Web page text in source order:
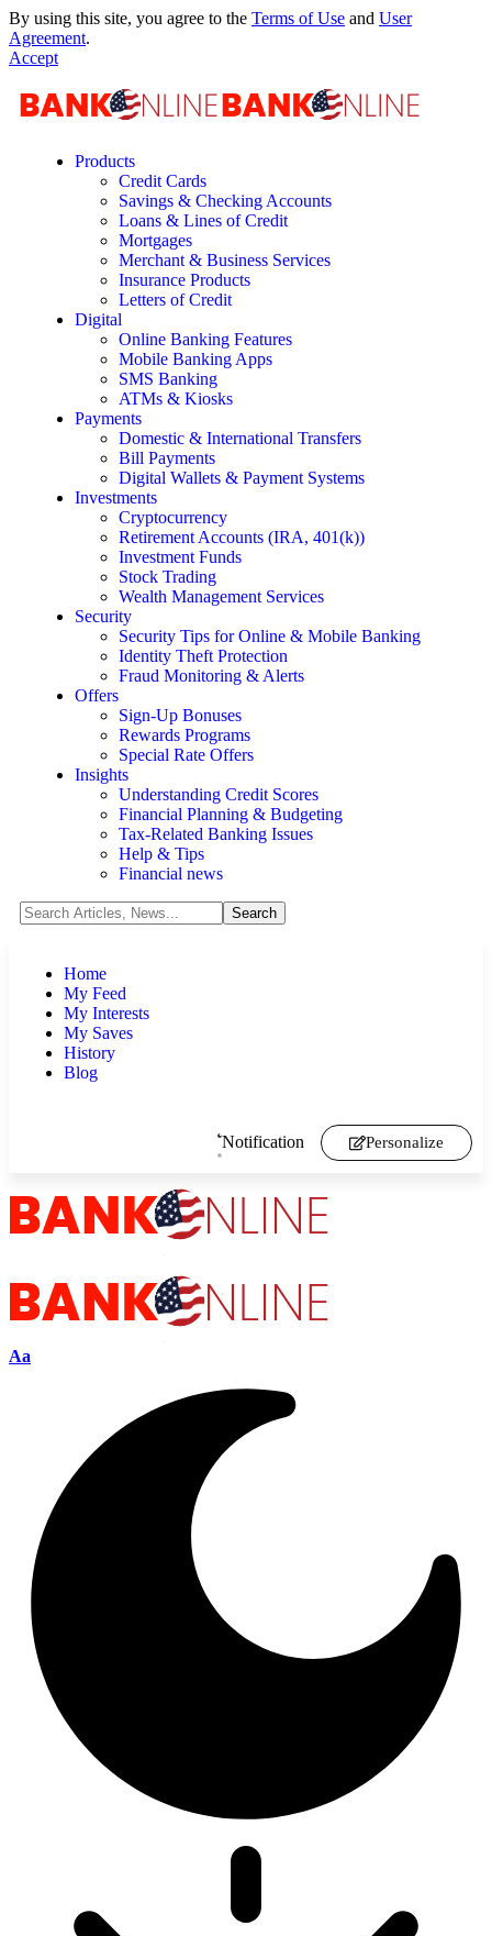
By using this site, you agree to the Terms of Use and User
Agreement.
Accept
Products
Credit Cards
Savings & Checking Accounts
Loans & Lines of Credit
Mortgages
Merchant & Business Services
Insurance Products
Letters of Credit
Digital
Online Banking Features
Mobile Banking Apps
SMS Banking
ATMs & Kiosks
Payments
Domestic & International Transfers
Bill Payments
Digital Wallets & Payment Systems
Investments
Cryptocurrency
Retirement Accounts (IRA, 401(k))
Investment Funds
Stock Trading
Wealth Management Services
Security
Security Tips for Online & Mobile Banking
Identity Theft Protection
Fraud Monitoring & Alerts
Offers
Sign-Up Bonuses
Rewards Programs
Special Rate Offers
Insights
Understanding Credit Scores
Financial Planning & Budgeting
Tax-Related Banking Issues
Help & Tips
Financial news
Home
My Feed
My Interests
My Saves
History
Blog
Notification Personalize
Aa